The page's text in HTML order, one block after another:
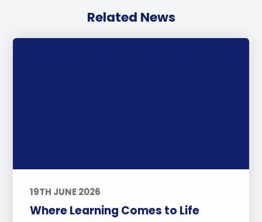
Related News
19TH JUNE 2026
Where Learning Comes to Life